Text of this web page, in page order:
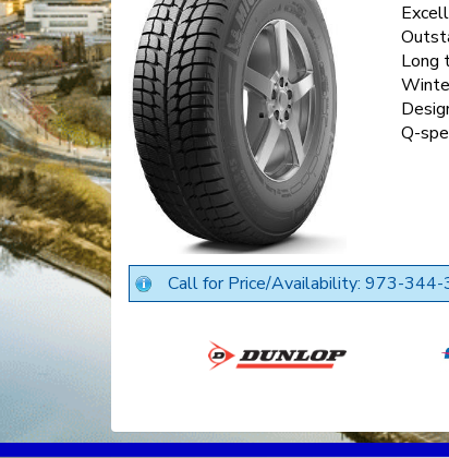
Long
Q-
Call for Price/Availability: 973-